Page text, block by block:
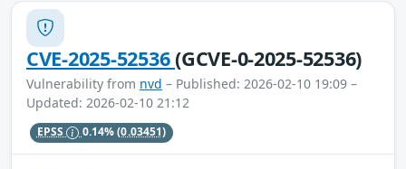
CVE-2025-52536(GCVE-0-2025-52536)
Vulnerability from nvd – Published: 2026-02-10 19:09 –
Updated: 2026-02-10 21:12
EPSS 0.14%(0.03451)